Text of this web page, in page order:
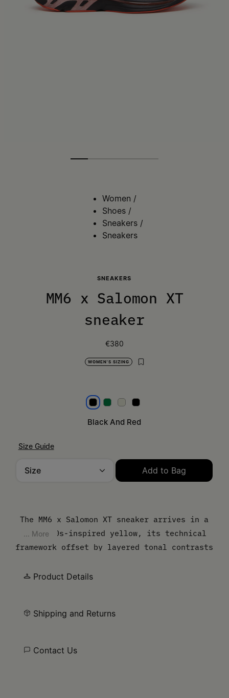
Women /
Shoes /
Sneakers /
Sneakers
SNEAKERS
MM6 x Salomon XT
sneaker
€380
WOMEN'S SIZING
Black and red
Black And Red
Lime Green
Light Grey
Black
Size Guide
Add to Bag
The MM6 x Salomon XT sneaker arrives in a
vivid 80s-inspired yellow, its technical
framework offset by layered tonal contrasts
defined by angular overlays, underscoring
MM6 numeric artwork asserts its signature.
... More
Product Details
Shipping and Returns
Contact Us